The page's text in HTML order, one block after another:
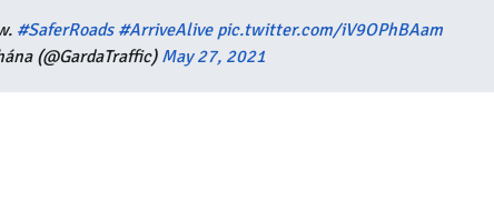
#SaferRoads #ArriveAlive pic.twitter.com/iV9OPhBAam
(@GardaTraffic) May 27, 2021